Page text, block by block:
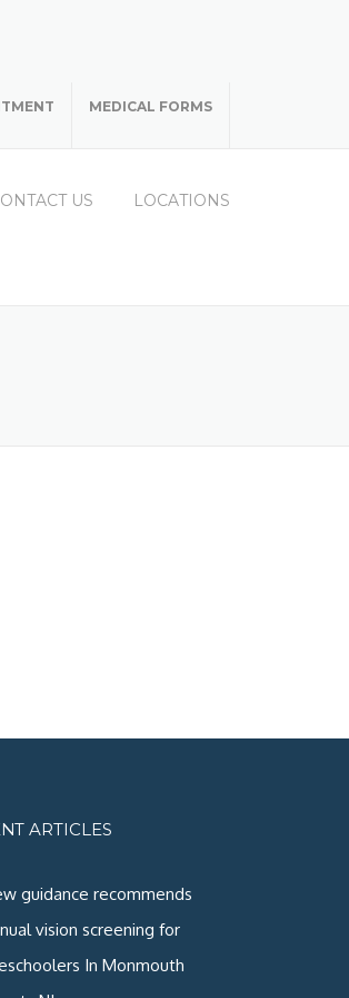
MEDICAL FORMS
US LOCATIONS
ARTICLES
guidance recommends
vision screening for
In Monmouth